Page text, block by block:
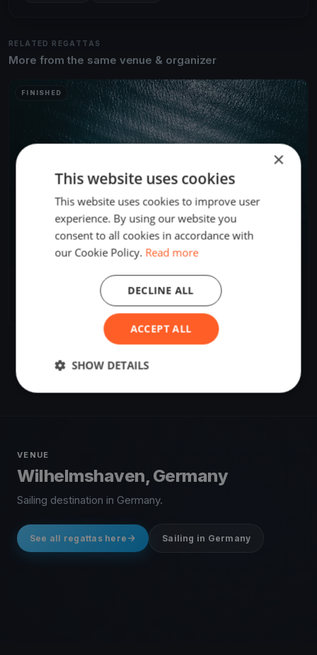
RELATED REGATTAS
More from the same venue & organizer
FINISHED
WSC Mittwochsregatta
Wilhelmshaven, Germany
VENUE
Wilhelmshaven, Germany
Sailing destination in Germany.
See all regattas here Sailing in Germany
×
This website uses cookies
This website uses cookies to improve user
experience. By using our website you
consent to all cookies in accordance with
our Cookie Policy. Read more
ACCEPT ALL
DECLINE ALL
SHOW DETAILS